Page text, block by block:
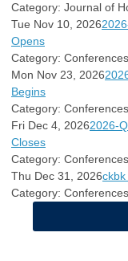
Category: Journal of
Tue Nov 10, 2026
Opens
Category:
Mon Nov 23, 2026
Begins
Category:
Fri Dec 4, 20262026-
Closes
Category:
Thu Dec 31, 2026ckbk
Category: